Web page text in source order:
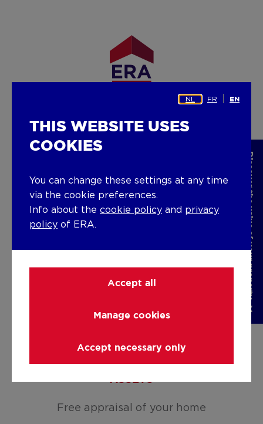
Discover the value of your property
Instagram
Youtube
Sell
Rent
For rent
Moving
ASSETS
Free appraisal of your home
NL FR EN
THIS WEBSITE USES
COOKIES
You can change these settings at any time
via the cookie preferences.
Info about the cookie policy and privacy
policy of ERA.
Accept all
Manage cookies
Accept necessary only